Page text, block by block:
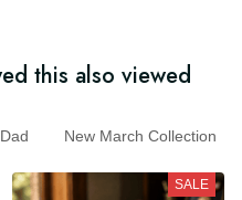
this also viewed
New March Collection
SALE